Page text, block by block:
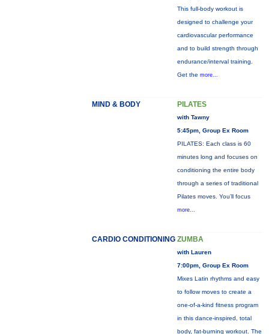
This full-body workout is
designed to challenge your
cardiovascular performance
and to build strength through
endurance/interval training.
Get the more...
MIND & BODY PILATES
with Tawny
5:45pm, Group Ex Room
PILATES: Each class is 60
minutes long and focuses on
conditioning the entire body
through a series of traditional
Pilates moves. You’ll focus
more...
CARDIO CONDITIONING ZUMBA
with Lauren
7:00pm, Group Ex Room
Mixes Latin rhythms and easy
to follow moves to create a
one-of-a-kind fitness program
in this dance-inspired, total
body, fat-burning workout. The